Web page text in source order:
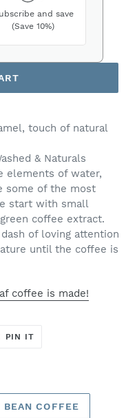
and save
(Save 10%)
touch of natural
& Naturals
elements of water,
some of the most
start with small
coffee extract.
of loving attention
until the coffee is
coffee is made!
PIN IT
COFFEE